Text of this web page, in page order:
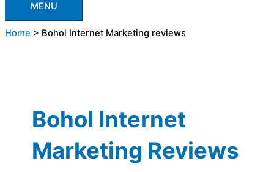
MENU
Home > Bohol Internet Marketing reviews
Bohol Internet
Marketing Reviews